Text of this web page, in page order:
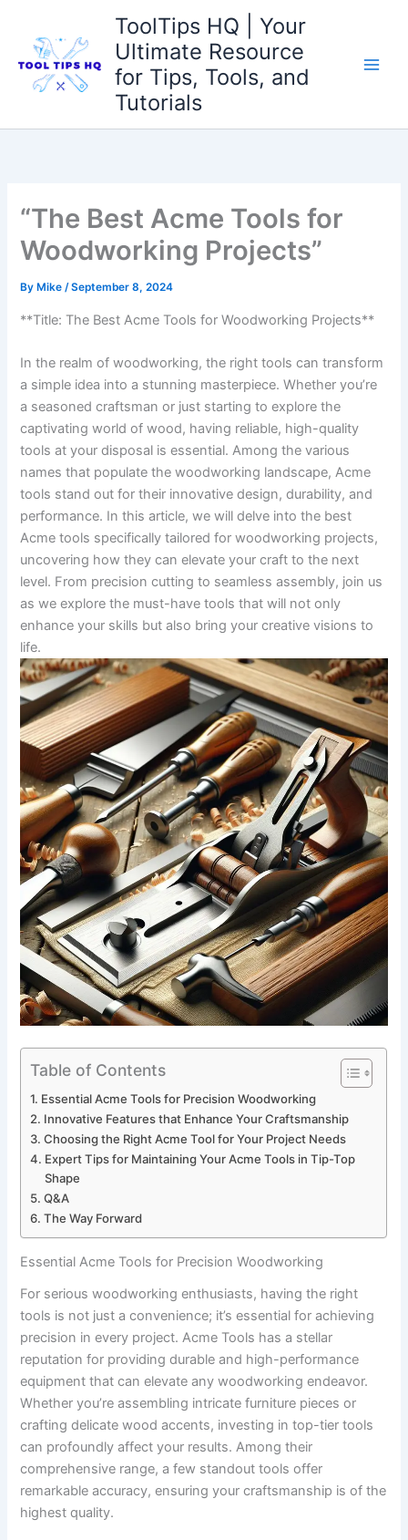
content
ToolTips HQ | Your
Ultimate Resource
for Tips, Tools, and
Tutorials
“The Best Acme Tools for
Woodworking Projects”
By Mike/September 8, 2024
**Title: The Best Acme Tools for Woodworking Projects**
In the realm of woodworking, the right tools can transform
a simple idea ​into a stunning masterpiece. Whether you’re
a seasoned craftsman or just starting to explore the
captivating world of wood, having‌ reliable, high-quality
tools at your disposal is essential.‍ Among the various⁢
names that populate the woodworking landscape, Acme⁤
tools stand out for ‍their innovative ‌design, durability, and‌
performance. In this article, we will delve into the best
Acme⁣ tools specifically‍ tailored for woodworking projects,
uncovering how they can elevate your craft to the next
level. From precision cutting to seamless assembly, join us
as we explore the​ must-have ​tools​ that will not​ only
enhance your skills but also bring your creative ​visions to
life.
Table of Contents
Essential Acme‍ Tools for Precision Woodworking
Innovative​ Features that Enhance Your Craftsmanship
Choosing‌ the Right Acme⁣ Tool for Your Project Needs
Expert Tips for Maintaining Your​ Acme Tools ⁤in Tip-Top‌
Shape
Q&A
The⁣ Way Forward
Essential Acme‍ Tools for Precision Woodworking
For serious woodworking enthusiasts, having the right
tools is⁤ not ​just‌ a‍ convenience; it’s essential for achieving
precision in⁢ every project. Acme Tools has a stellar
reputation for providing durable and high-performance
equipment that can elevate any woodworking endeavor.​
Whether you’re ⁢assembling intricate furniture pieces or‌
crafting delicate wood accents, investing in top-tier​ tools
can profoundly affect your results.‍ Among their
comprehensive range, a few standout tools offer
remarkable accuracy, ensuring your craftsmanship is of ‍the
highest quality.